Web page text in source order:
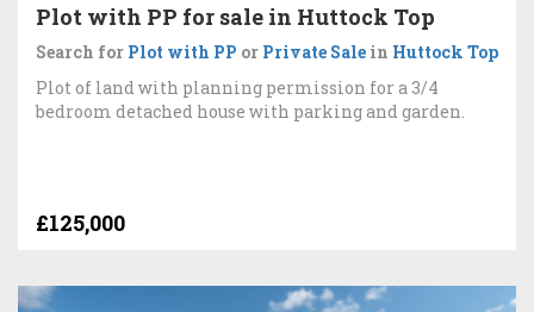
Plot with PP for sale in Huttock Top
Search for Plot with PP or Private Sale in Huttock Top
Plot of land with planning permission for a 3/4
bedroom detached house with parking and garden.
£125,000